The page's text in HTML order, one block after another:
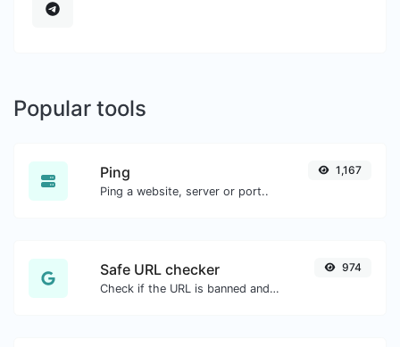
Popular tools
Ping
Ping a website, server or port..
1,167
Safe URL checker
Check if the URL is banned and marked as safe/unsafe by Google.
974